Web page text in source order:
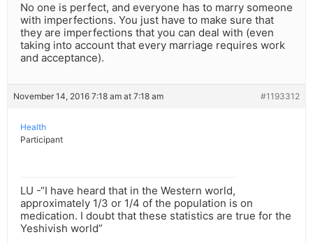
No one is perfect, and everyone has to marry someone
with imperfections. You just have to make sure that
they are imperfections that you can deal with (even
taking into account that every marriage requires work
and acceptance).
November 14, 2016 7:18 am at 7:18 am #1193312
Health
Participant
LU -“I have heard that in the Western world,
approximately 1/3 or 1/4 of the population is on
medication. I doubt that these statistics are true for the
Yeshivish world”